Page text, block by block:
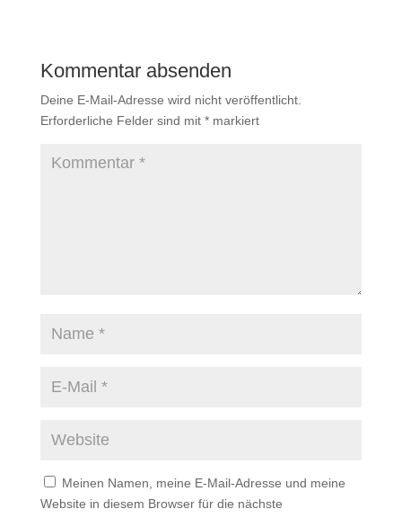
Kommentar absenden
Deine E-Mail-Adresse wird nicht veröffentlicht.
Erforderliche Felder sind mit *markiert
Meinen Namen, meine E-Mail-Adresse und meine
Website in diesem Browser für die nächste